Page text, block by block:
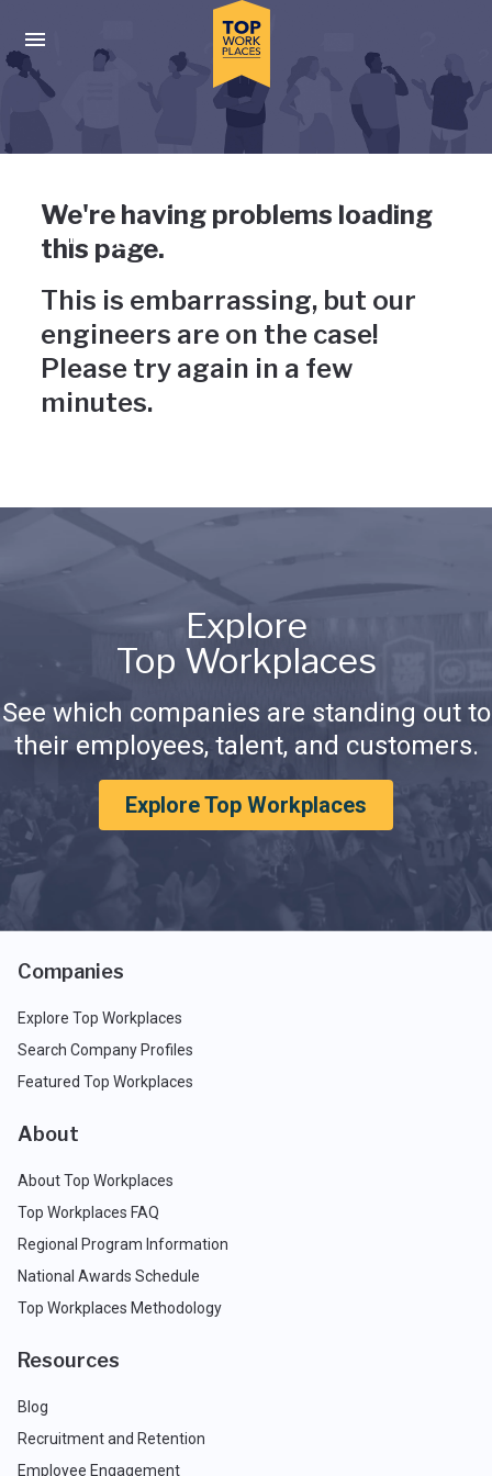
Press enter to activate the dialog and use the tab key to
Uh-oh, something has gone
wrong
We're having problems loading
this page.
This is embarrassing, but our
engineers are on the case!
Please try again in a few
minutes.
Explore
Top Workplaces
See which companies are standing out to
their employees, talent, and customers.
Explore Top Workplaces
Companies
Explore Top Workplaces
Search Company Profiles
Featured Top Workplaces
About
About Top Workplaces
Top Workplaces FAQ
Regional Program Information
National Awards Schedule
Top Workplaces Methodology
Resources
Blog
Recruitment and Retention
Employee Engagement